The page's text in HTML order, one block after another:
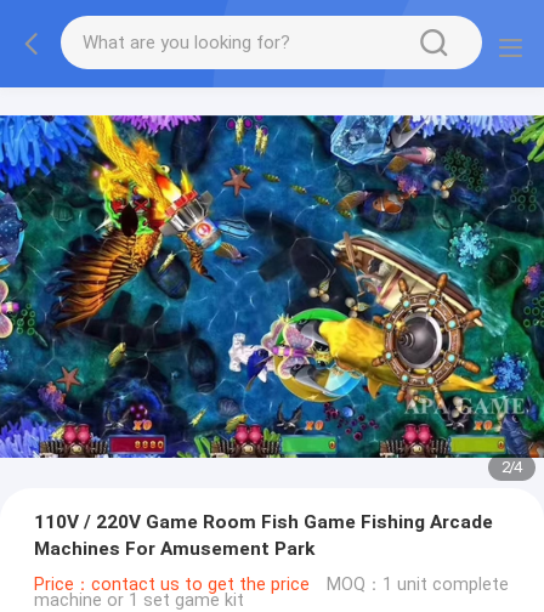
2/4
110V / 220V Game Room Fish Game Fishing Arcade
Machines For Amusement Park
Price：contact us to get the price MOQ：1 unit complete
machine or 1 set game kit